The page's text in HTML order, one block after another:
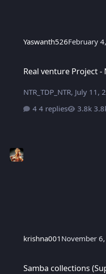
Yaswanth526February
Real venture Project -
NTR_TDP_NTR, July 11,
4 replies
krishna001 November
Samba collections